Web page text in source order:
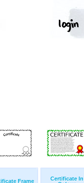
Frame
Certificate In